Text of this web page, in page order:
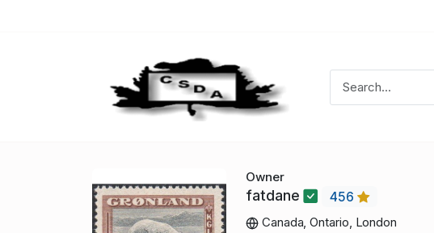
Owner
fatdane
456
Canada, Ontario, London